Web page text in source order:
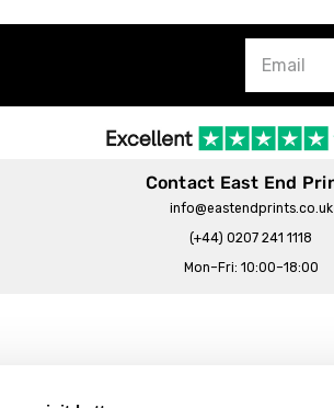
Contact East End
info@eastendprints.co.uk
(+44) 0207 241 1118
Mon–Fri: 10:00–18:00